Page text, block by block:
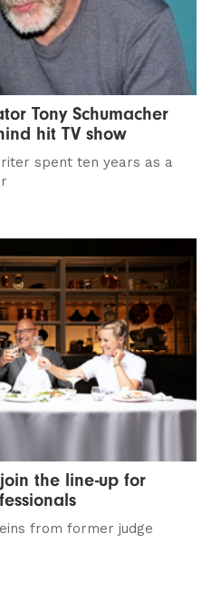
Tony Schumacher
hit TV show
spent ten years as a
the line-up for
from former judge